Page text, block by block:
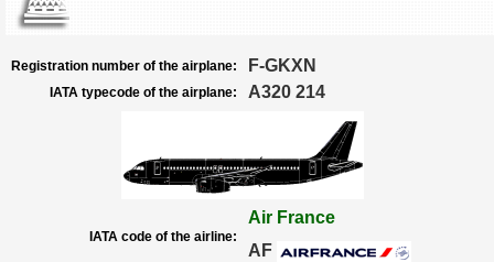
Registration number of the airplane: F-GKXN
IATA typecode of the airplane: A320 214
IATA code of the airline:
Air France
AF